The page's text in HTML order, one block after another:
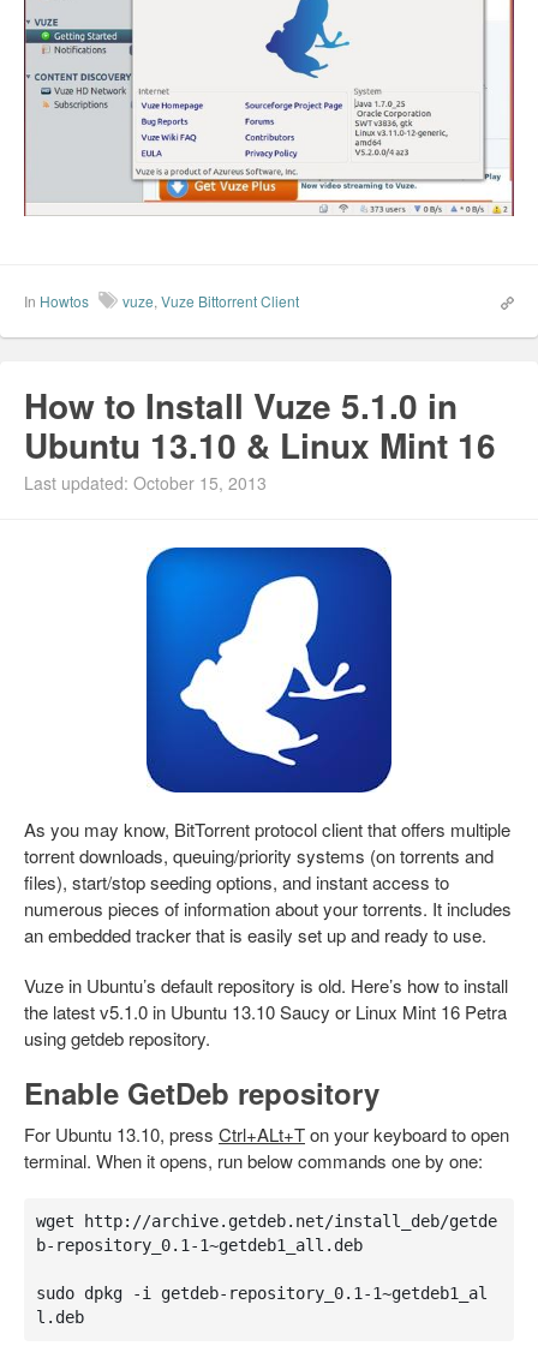
In Howtos vuze, Vuze Bittorrent Client
How to Install Vuze 5.1.0 in
Ubuntu 13.10 & Linux Mint 16
Last updated: October 15, 2013
As you may know, BitTorrent protocol client that offers multiple
torrent downloads, queuing/priority systems (on torrents and
files), start/stop seeding options, and instant access to
numerous pieces of information about your torrents. It includes
an embedded tracker that is easily set up and ready to use.
Vuze in Ubuntu’s default repository is old. Here’s how to install
the latest v5.1.0 in Ubuntu 13.10 Saucy or Linux Mint 16 Petra
using getdeb repository.
Enable GetDeb repository
For Ubuntu 13.10, press Ctrl+ALt+Ton your keyboard to open
terminal. When it opens, run below commands one by one:
wget http://archive.getdeb.net/install_deb/getde
b-repository_0.1-1~getdeb1_all.deb
sudo dpkg -i getdeb-repository_0.1-1~getdeb1_al
l.deb